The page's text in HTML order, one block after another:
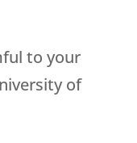
to your
of